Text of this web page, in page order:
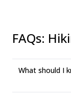
FAQs:
What should I